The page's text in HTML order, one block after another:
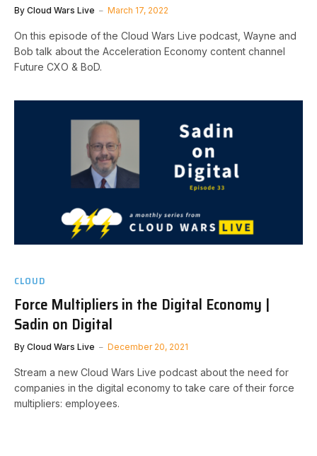
By Cloud Wars Live March 17, 2022
On this episode of the Cloud Wars Live podcast, Wayne and
Bob talk about the Acceleration Economy content channel
Future CXO & BoD.
CLOUD
Force Multipliers in the Digital Economy |
Sadin on Digital
By Cloud Wars Live December 20, 2021
Stream a new Cloud Wars Live podcast about the need for
companies in the digital economy to take care of their force
multipliers: employees.